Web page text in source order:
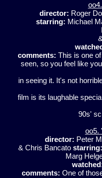
director: Roger
starring: Michael
comments: This is one
seen, so you feel like
in seeing it. It's not
film is its laughable
90s'
oo5.
director: Peter
& Chris Bancato starring:
Marg
comments: One of